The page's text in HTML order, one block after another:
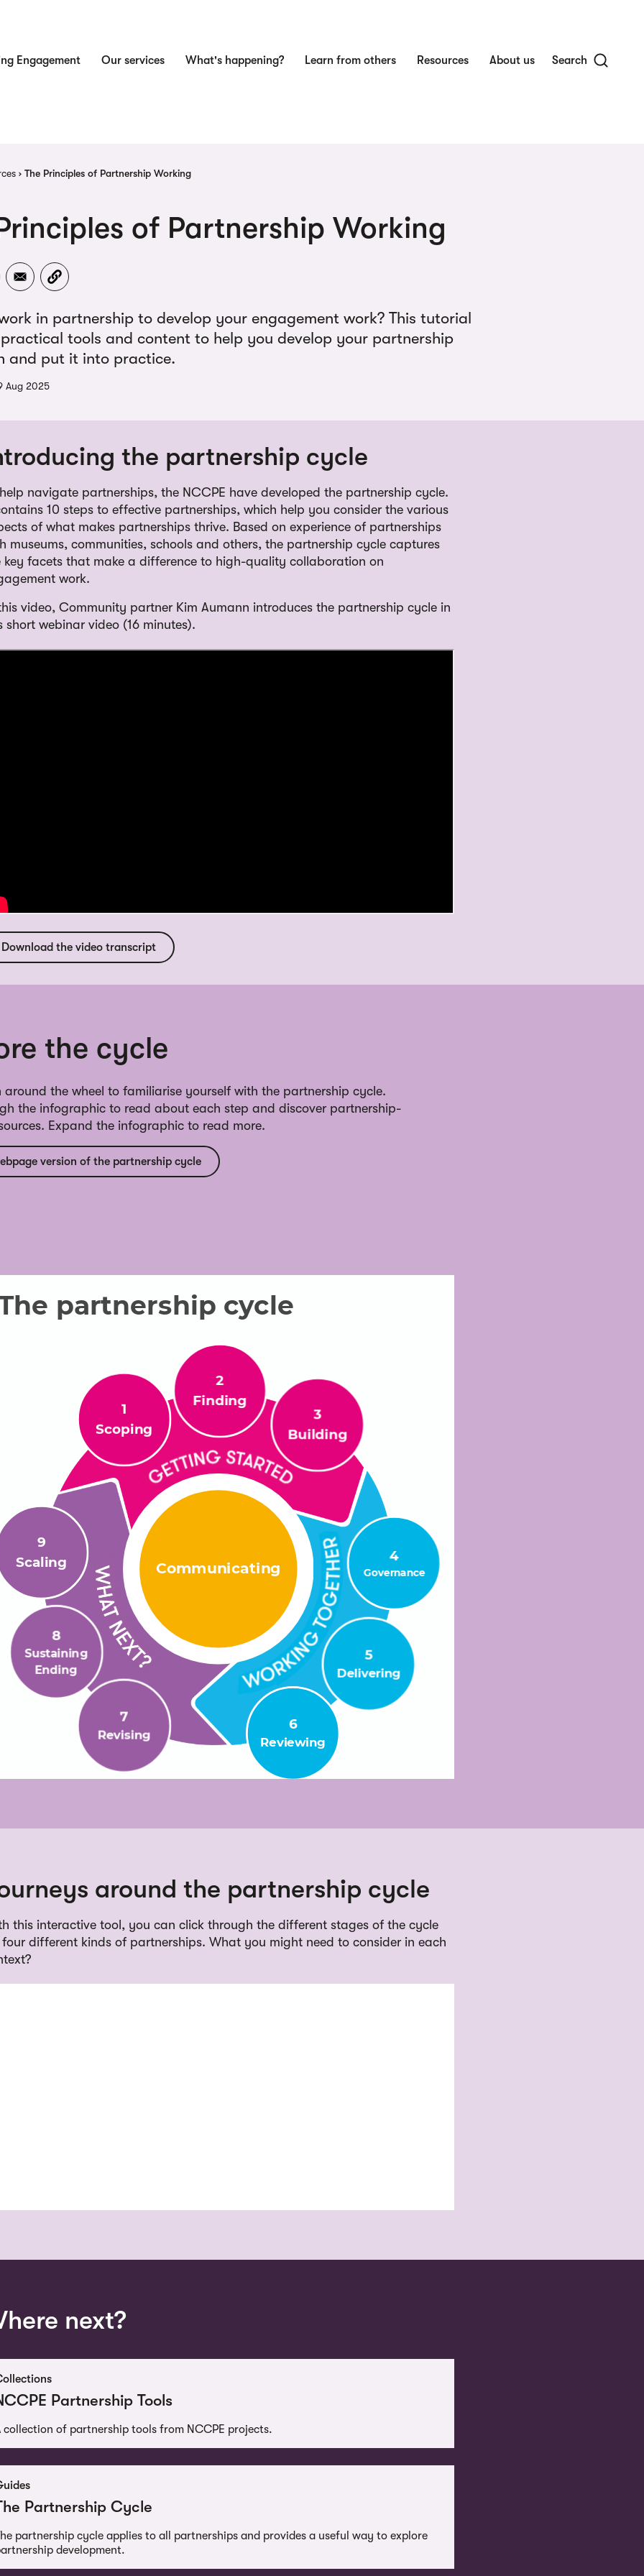
Engagement Our services What's happening? Learn from others Resources About us Search
The Principles of Partnership Working
of Partnership Working
in partnership to develop your engagement work? This tutorial
tools and content to help you develop your partnership
and put it into practice.
Aug 2025
the partnership cycle
navigate partnerships, the NCCPE have developed the partnership cycle.
10 steps to effective partnerships, which help you consider the various
of what makes partnerships thrive. Based on experience of partnerships
museums, communities, schools and others, the partnership cycle captures
key facets that make a difference to high-quality collaboration on
work.
video, Community partner Kim Aumann introduces the partnership cycle in
short webinar video (16 minutes).
Download the video transcript
the cycle
around the wheel to familiarise yourself with the partnership cycle.
the infographic to read about each step and discover partnership-
Expand the infographic to read more.
version of the partnership cycle
around the partnership cycle
this interactive tool, you can click through the different stages of the cycle
different kinds of partnerships. What you might need to consider in each
next?
Partnership Tools
collection of partnership tools from NCCPE projects.
Partnership Cycle
partnership cycle applies to all partnerships and provides a useful way to explore
development.